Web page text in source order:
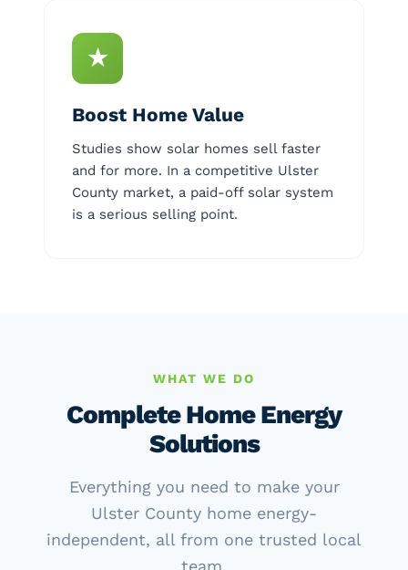
★
Boost Home Value
Studies show solar homes sell faster
and for more. In a competitive Ulster
County market, a paid-off solar system
is a serious selling point.
WHAT WE DO
Complete Home Energy
Solutions
Everything you need to make your
Ulster County home energy-
independent, all from one trusted local
team.